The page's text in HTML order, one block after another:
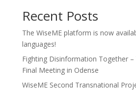
Recent Posts
The WiseME platform is now
languages!
Fighting Disinformation Together –
Final Meeting in Odense
WiseME Second Transnational